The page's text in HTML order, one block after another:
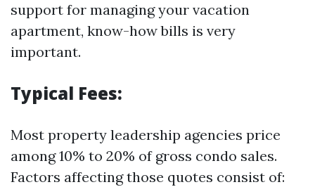
support for managing your vacation
apartment, know-how bills is very
important.
Typical Fees:
Most property leadership agencies price
among 10% to 20% of gross condo sales.
Factors affecting those quotes consist of: